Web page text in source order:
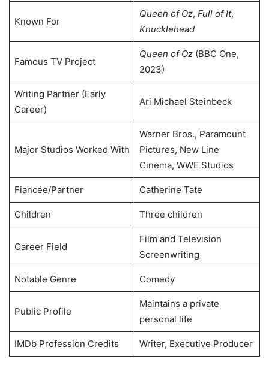
Known For
Queen of Oz, Full of It,
Knucklehead
Famous TV Project
Queen of Oz(BBC One,
2023)
Writing Partner (Early
Career)
Ari Michael Steinbeck
Major Studios Worked With
Warner Bros., Paramount
Pictures, New Line
Cinema, WWE Studios
Fiancée/Partner Catherine Tate
Children Three children
Career Field
Film and Television
Screenwriting
Notable Genre Comedy
Public Profile
Maintains a private
personal life
IMDb Profession Credits Writer, Executive Producer